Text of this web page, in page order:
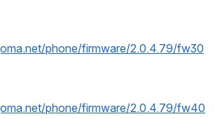
phone/firmware/2.0.4.79/fw30
phone/firmware/2.0.4.79/fw40